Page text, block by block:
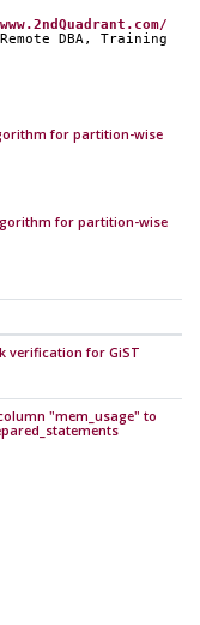
DBA, Training
for partition-wise
for partition-wise
verification for GiST
"mem_usage" to